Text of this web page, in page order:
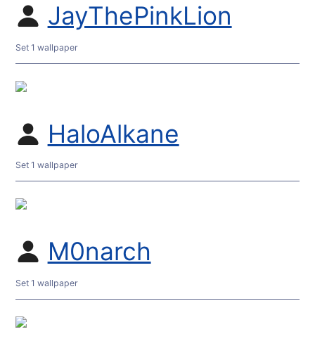
JayThePinkLion
Set 1 wallpaper
HaloAlkane
Set 1 wallpaper
M0narch
Set 1 wallpaper